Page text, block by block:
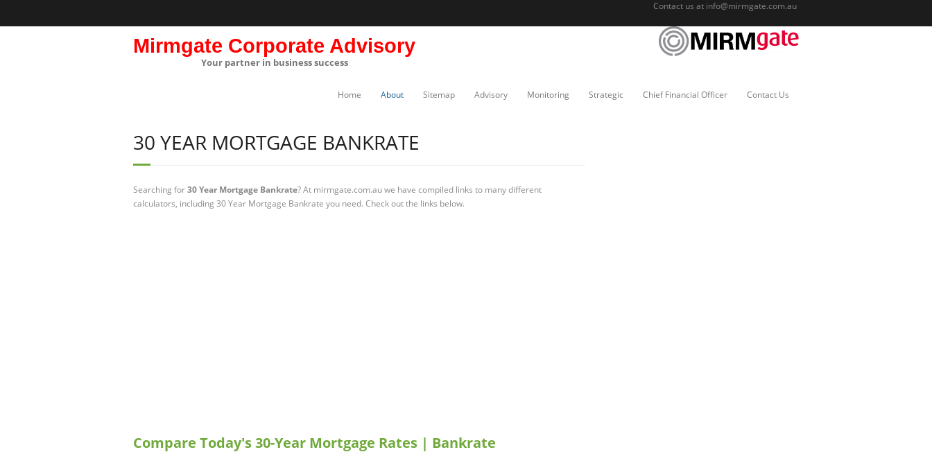
Contact us at info@mirmgate.com.au
Mirmgate Corporate Advisory
Your partner in business success
Home About Sitemap Advisory Monitoring Strategic Chief Financial Officer Contact Us
30 YEAR MORTGAGE BANKRATE
Searching for30 Year Mortgage Bankrate? At mirmgate.com.au we have compiled links to many different
calculators, including 30 Year Mortgage Bankrate you need. Check out the links below.
Compare Today's 30-Year Mortgage Rates | Bankrate